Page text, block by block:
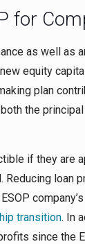
for
as well as
equity
plan
the
if they are
transition. In
since the